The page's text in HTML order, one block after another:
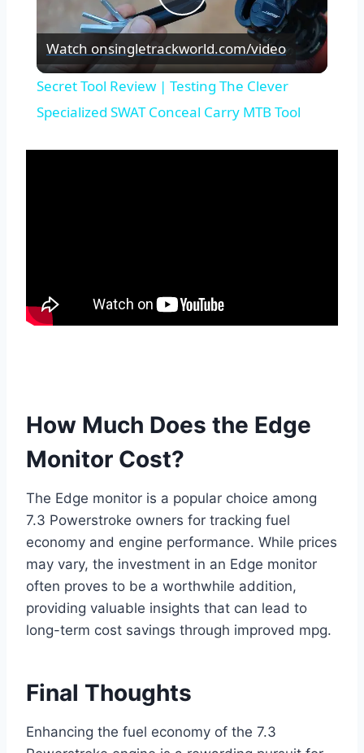
Play
Video
Watch onsingletrackworld.com/video
Secret Tool Review | Testing The Clever
Specialized SWAT Conceal Carry MTB Tool
How Much Does the Edge
Monitor Cost?
The Edge monitor is a popular choice among
7.3 Powerstroke owners for tracking fuel
economy and engine performance. While prices
may vary, the investment in an Edge monitor
often proves to be a worthwhile addition,
providing valuable insights that can lead to
long-term cost savings through improved mpg.
Final Thoughts
Enhancing the fuel economy of the 7.3